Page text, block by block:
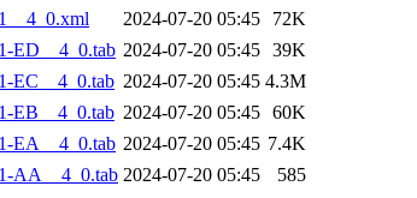
2024-07-20 05:45
72K
ED__4_0.tab 2024-07-20 05:45 39K
EC__4_0.tab 2024-07-20 05:45 4.3M
EB__4_0.tab 2024-07-20 05:45 60K
EA__4_0.tab 2024-07-20 05:45 7.4K
AA__4_0.tab 2024-07-20 05:45 585